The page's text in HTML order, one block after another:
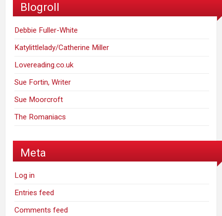
Blogroll
Debbie Fuller-White
Katylittlelady/Catherine Miller
Lovereading.co.uk
Sue Fortin, Writer
Sue Moorcroft
The Romaniacs
Meta
Log in
Entries feed
Comments feed